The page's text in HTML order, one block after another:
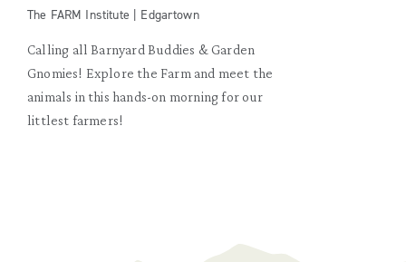
The FARM Institute | Edgartown
Calling all Barnyard Buddies & Garden
Gnomies! Explore the Farm and meet the
animals in this hands-on morning for our
littlest farmers!